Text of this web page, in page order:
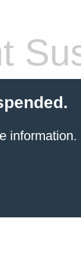
information.